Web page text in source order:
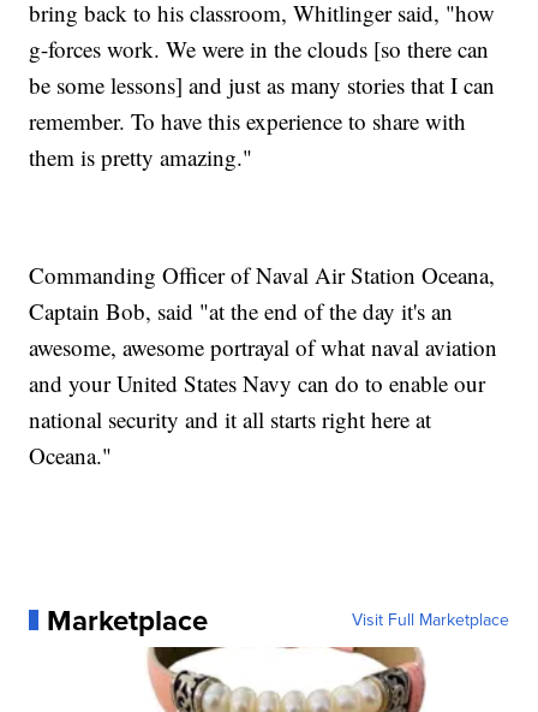
bring back to his classroom, Whitlinger said, "how
g-forces work. We were in the clouds [so there can
be some lessons] and just as many stories that I can
remember. To have this experience to share with
them is pretty amazing."
Commanding Officer of Naval Air Station Oceana,
Captain Bob, said "at the end of the day it's an
awesome, awesome portrayal of what naval aviation
and your United States Navy can do to enable our
national security and it all starts right here at
Oceana."
Marketplace Visit Full Marketplace